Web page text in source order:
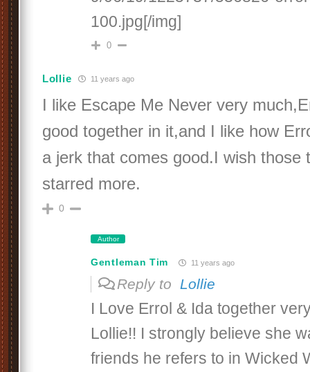
100.jpg[/img]
0
Lollie 11 years ago
I like Escape Me Never very
good together in it,and I like how
a jerk that comes good.I wish those
starred more.
0
Author
Gentleman Tim 11 years ago
Reply to Lollie
I Love Errol & Ida together
Lollie!! I strongly believe she
friends he refers to in Wicked